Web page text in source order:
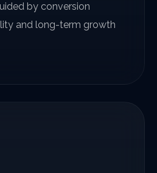
by conversion
and long-term growth